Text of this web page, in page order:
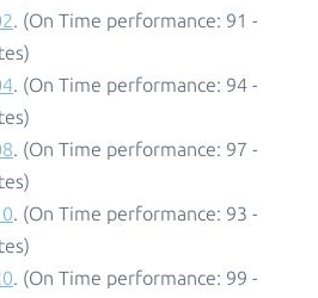
. (On Time performance: 91 -
. (On Time performance: 94 -
. (On Time performance: 97 -
. (On Time performance: 93 -
. (On Time performance: 99 -